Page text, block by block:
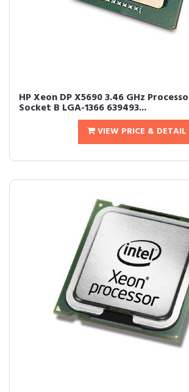
HP Xeon DP X5690 3.46 GHz
Socket B LGA-1366 639493...
VIEW PRICE & DETAIL